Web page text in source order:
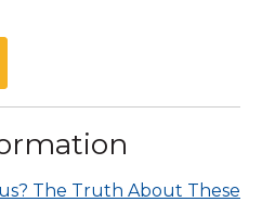
The Truth About These